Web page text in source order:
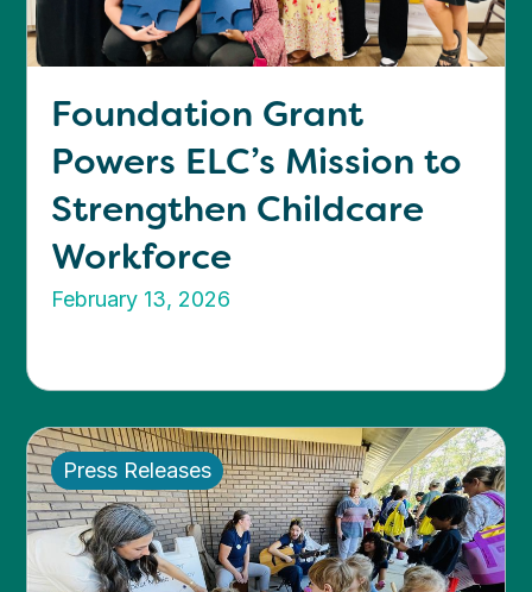
Foundation Grant
Powers ELC’s Mission to
Strengthen Childcare
Workforce
February 13, 2026
Press Releases